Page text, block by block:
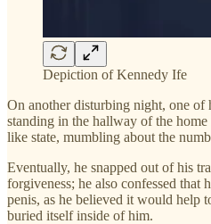
Depiction of Kennedy Ife
On another disturbing night, one of
standing in the hallway of the
like state, mumbling about the
Eventually, he snapped out of his
forgiveness; he also confessed that
penis, as he believed it would help
buried itself inside of him.